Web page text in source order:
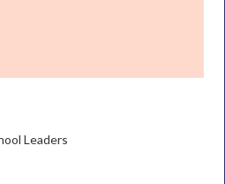
Leaders